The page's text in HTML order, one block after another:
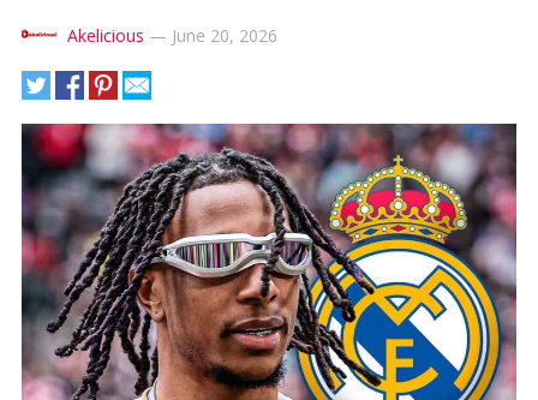
Akelicious — June 20, 2026